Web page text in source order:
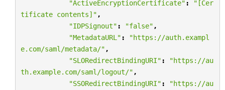
"ActiveEncryptionCertificate" :
"[Cer
tificate contents]" ,
"IDPSignout" : "false" ,
"MetadataURL" :
"https://auth.exampl
e.com/saml/metadata/" ,
"SLORedirectBindingURI" :
"https://au
th.example.com/saml/logout/" ,
"SSORedirectBindingURI" : "https://au